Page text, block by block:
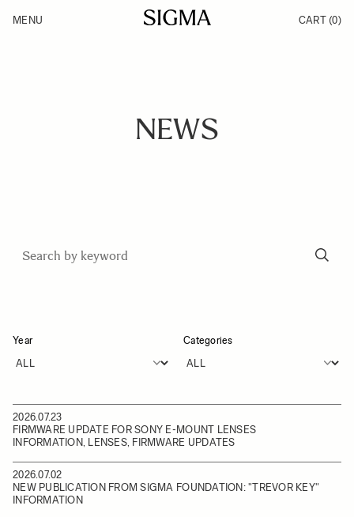
Products
MENU CART (0)
NEWS
Year Categories
2026.07.23
FIRMWARE UPDATE FOR SONY E-MOUNT LENSES
INFORMATION, LENSES, FIRMWARE UPDATES
2026.07.02
NEW PUBLICATION FROM SIGMA FOUNDATION: "TREVOR KEY"
INFORMATION